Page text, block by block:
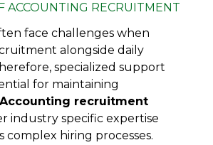
ACCOUNTING RECRUITMENT
face challenges when
alongside daily
specialized support
for maintaining
Accounting recruitment
industry specific expertise
complex hiring processes.